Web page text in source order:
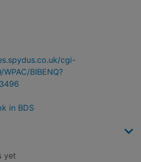
cgi-
BIBENQ?
in BDS
yet